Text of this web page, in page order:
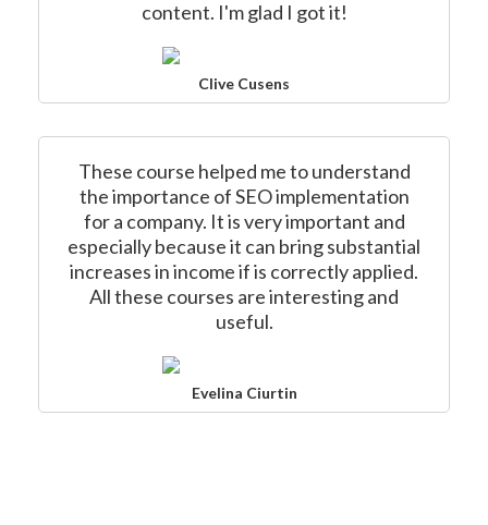
content. I'm glad I got it!
Clive Cusens
These course helped me to understand
the importance of SEO implementation
for a company. It is very important and
especially because it can bring substantial
increases in income if is correctly applied.
All these courses are interesting and
useful.
Evelina Ciurtin